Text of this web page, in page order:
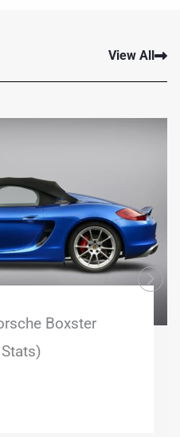
View All
Boxster